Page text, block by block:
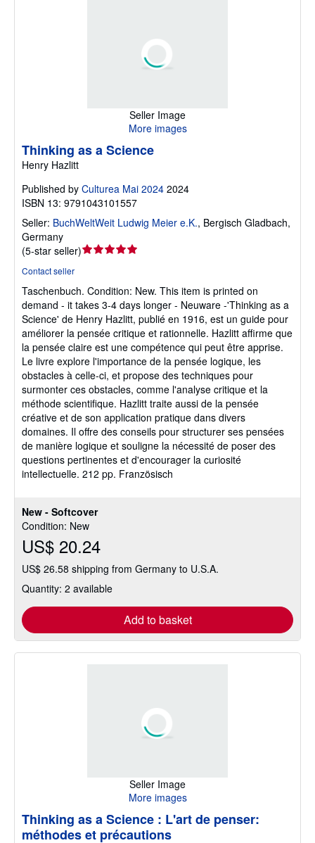
Seller Image
More images
New - Softcover
Condition: New
US$ 20.24
US$ 26.58 shipping from Germany to U.S.A.
Quantity: 2 available
Add to basket
Thinking as a Science
Henry Hazlitt
Published by Culturea Mai 2024 2024
ISBN 13: 9791043101557
Seller: BuchWeltWeit Ludwig Meier e.K., Bergisch Gladbach,
Germany
(5-star seller)Seller
out
of
5
stars
Contact seller
Taschenbuch. Condition: New. This item is printed on
demand - it takes 3-4 days longer - Neuware -'Thinking as a
Science' de Henry Hazlitt, publié en 1916, est un guide pour
améliorer la pensée critique et rationnelle. Hazlitt affirme que
la pensée claire est une compétence qui peut être apprise.
Le livre explore l'importance de la pensée logique, les
obstacles à celle-ci, et propose des techniques pour
surmonter ces obstacles, comme l'analyse critique et la
méthode scientifique. Hazlitt traite aussi de la pensée
créative et de son application pratique dans divers
domaines. Il offre des conseils pour structurer ses pensées
de manière logique et souligne la nécessité de poser des
questions pertinentes et d'encourager la curiosité
intellectuelle. 212 pp. Französisch
Seller Image
More images
Thinking as a Science : L'art de penser:
méthodes et précautions